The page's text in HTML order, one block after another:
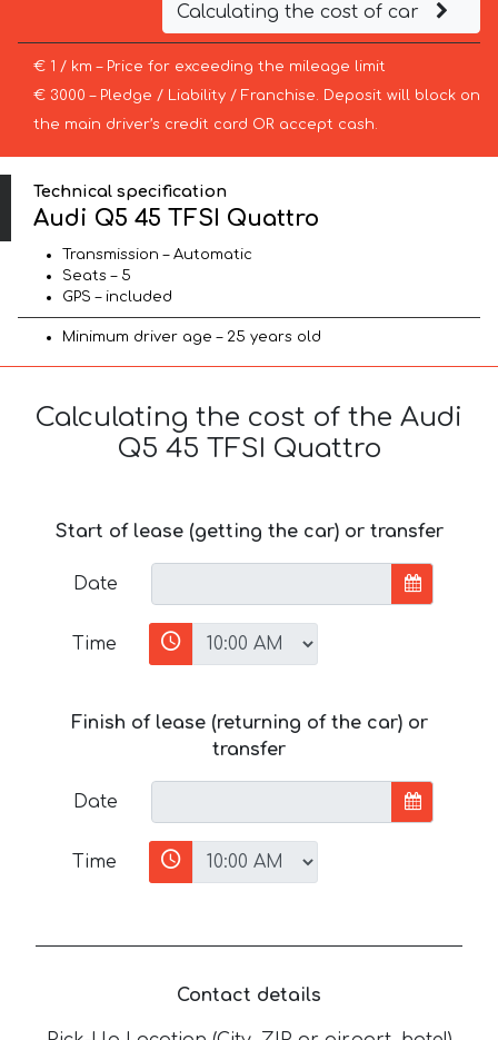
Calculating the cost of car
€ 1 / km – Price for exceeding the mileage limit
€ 3000 – Pledge / Liability / Franchise. Deposit will block on
the main driver’s credit card OR accept cash.
Technical specification
Audi Q5 45 TFSI Quattro
Transmission – Automatic
Seats – 5
GPS – included
Minimum driver age – 25 years old
Calculating the cost of the Audi
Q5 45 TFSI Quattro
Start of lease (getting the car) or transfer
Date
Time
Finish of lease (returning of the car) or
transfer
Date
Time
Contact details